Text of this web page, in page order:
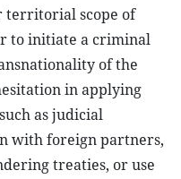
territorial scope of
to initiate a criminal
of the
in applying
as judicial
with foreign partners,
treaties, or use